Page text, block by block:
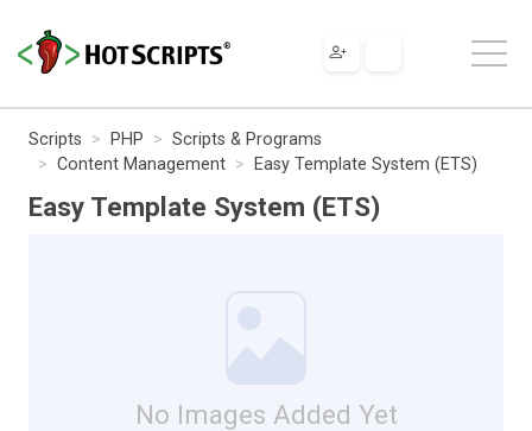
Scripts PHP
Scripts & Programs
Content Management
Easy Template System (ETS)
Easy Template System (ETS)
No Images Added Yet